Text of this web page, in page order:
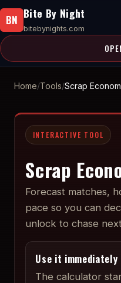
BN Bite By Night
bitebynights.com
Home Tools Scrap
INTERACTIVE TOOL
Scrap
Forecast matches,
pace so you can
unlock to chase
Use it immediately
The calculator